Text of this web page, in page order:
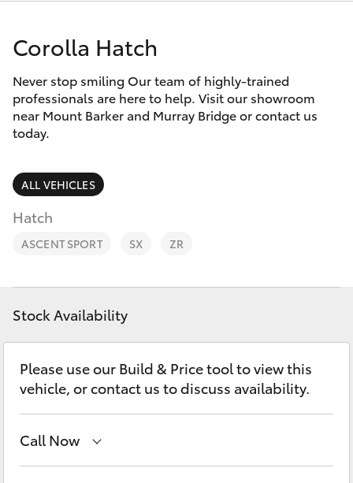
2226
Bridge
Toyota
(08) 8531
Corolla Hatch
Camry
Corolla Sedan
SUVs & 4WDs
RAV4
bZ4X Touring
Fortuner
Special Offers
Service
Parts & Accessories
Finance & Insurance
Fleet
Personalise
Discover
Contact
Corolla Hatch
Never stop smiling Our team of highly-trained
professionals are here to help. Visit our showroom
near Mount Barker and Murray Bridge or contact us
today.
ALL VEHICLES
Hatch
ASCENT SPORT SX ZR
Stock Availability
Please use our Build & Price tool to view this
vehicle, or contact us to discuss availability.
Call Now